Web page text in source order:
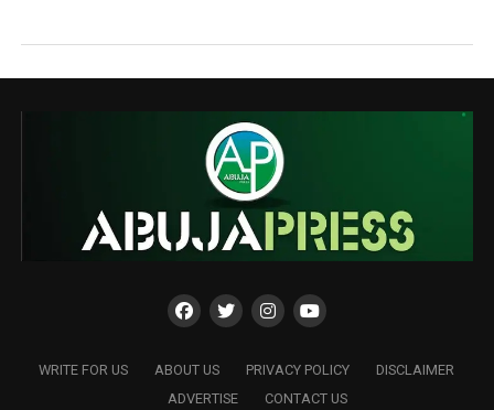
WRITE FOR US ABOUT US PRIVACY POLICY
DISCLAIMER
ADVERTISE
CONTACT US